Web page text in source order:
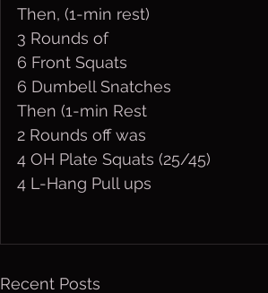
Then, (1-min rest)
3 Rounds of
6 Front Squats
6 Dumbell Snatches
Then (1-min Rest
2 Rounds off was
4 OH Plate Squats (25/45)
4 L-Hang Pull ups
Recent Posts